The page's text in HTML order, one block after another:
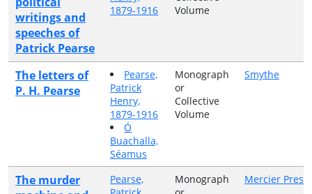
writings and
speeches of
Patrick Pearse
1879-1916
Volume
The letters of
P. H. Pearse
Pearse,
Patrick
Henry,
1879-1916
Ó
Buachalla,
Séamus
Monograph
or
Collective
Volume
Smythe
The murder
Pearse,
Monograph
Mercier Press